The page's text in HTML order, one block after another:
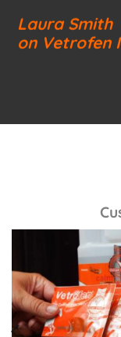
Laura Smith
on Vetrofen